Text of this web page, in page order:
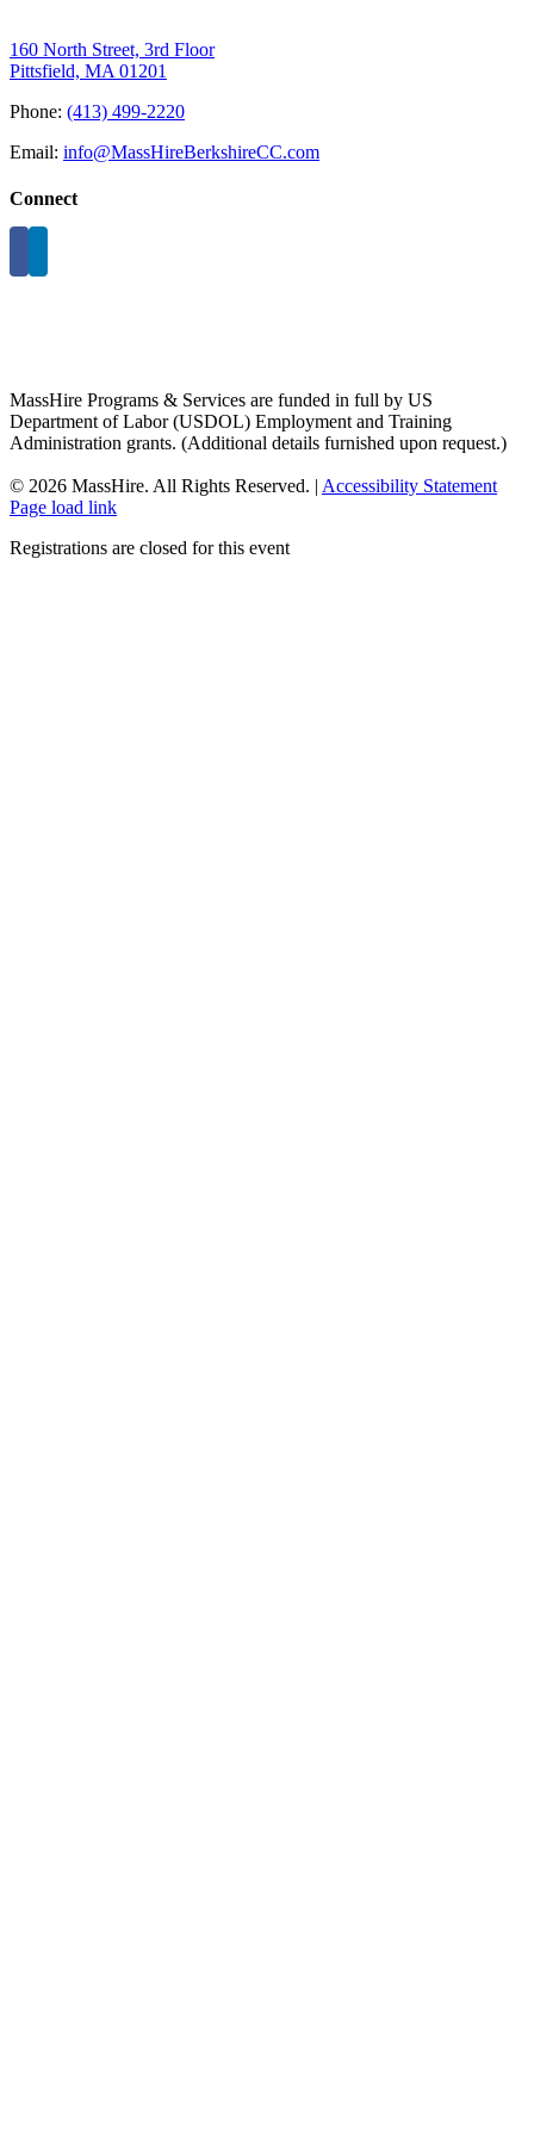
160 North Street, 3rd Floor
Pittsfield, MA 01201
Phone: (413) 499-2220
Email: info@MassHireBerkshireCC.com
Connect
MassHire Programs & Services are funded in full by US
Department of Labor (USDOL) Employment and Training
Administration grants. (Additional details furnished upon request.)
© 2026 MassHire. All Rights Reserved. | Accessibility Statement
Page load link
Registrations are closed for this event